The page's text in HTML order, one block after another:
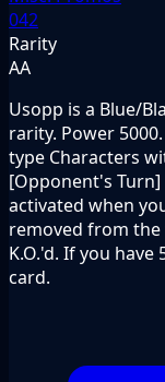
042
Rarity
AA
Usopp is a Blue/
rarity. Power
type Characters
[Opponent's Turn]
activated when
removed from
K.O.'d. If you
card.